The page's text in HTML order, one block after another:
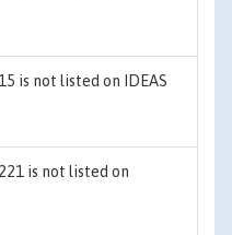
is not listed on IDEAS
is not listed on